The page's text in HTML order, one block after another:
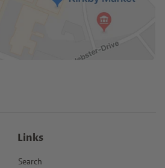
Links
Search